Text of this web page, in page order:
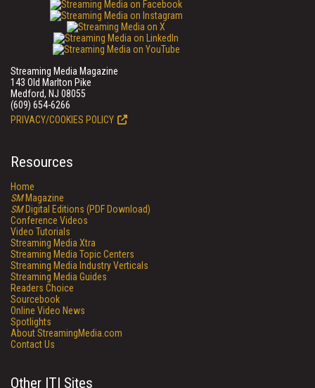
Streaming Media Magazine
143 Old Marlton Pike
Medford, NJ 08055
(609) 654-6266
PRIVACY/COOKIES POLICY
Resources
Home
SMMagazine
SMDigital Editions (PDF Download)
Conference Videos
Video Tutorials
Streaming Media Xtra
Streaming Media Topic Centers
Streaming Media Industry Verticals
Streaming Media Guides
Readers Choice
Sourcebook
Online Video News
Spotlights
About StreamingMedia.com
Contact Us
Other ITI Sites